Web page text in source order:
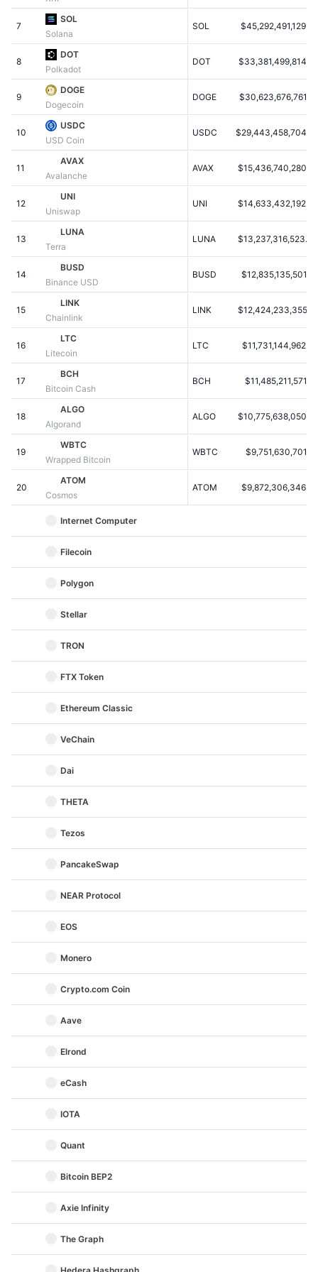
Populære
Ny
Krypto
Politik
Sport
Finans
Teknologi
NFT
Samlet NFT-statistikker
Kommende salg
Krypto-ETF'er
Bitcoin ETF'er
Ethereum ETF'er
Teknisk analyse
RSI
MACD
Derivativer
Oversigt
Likvidationer
Finansieringsrenter
CMC MCP
x402
Learn
Nyheder
Academy
Undersøgelser
Videoer
Ordforklaring
Kampagner
Airdrops
Diamant-belønninger
Lær og tjen
Kalendere
ICO-kalender
Begivenhedskalender
7
SOL
Solana
SOL $45,292,491,129.39
8
DOT
Polkadot
DOT $33,381,499,814.59
9
DOGE
Dogecoin
DOGE $30,623,676,761.57
10
USDC
USD Coin
USDC $29,443,458,704.74
11
AVAX
Avalanche
AVAX $15,436,740,280.92
12
UNI
Uniswap
UNI $14,633,432,192.02
13
LUNA
Terra
LUNA $13,237,316,523.03
14
BUSD
Binance USD
BUSD $12,835,135,501.96
15
LINK
Chainlink
LINK $12,424,233,355.61
16
LTC
Litecoin
LTC $11,731,144,962.90
17
BCH
Bitcoin Cash
BCH $11,485,211,571.69
18
ALGO
Algorand
ALGO $10,775,638,050.55
19
WBTC
Wrapped Bitcoin
WBTC $9,751,630,701.69
20
ATOM
Cosmos
ATOM $9,872,306,346.35
Internet Computer
Filecoin
Polygon
Stellar
TRON
FTX Token
Ethereum Classic
VeChain
Dai
THETA
Tezos
PancakeSwap
NEAR Protocol
EOS
Monero
Crypto.com Coin
Aave
Elrond
eCash
IOTA
Quant
Bitcoin BEP2
Axie Infinity
The Graph